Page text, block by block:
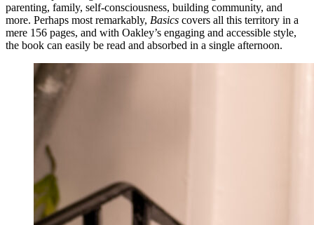
parenting, family, self-consciousness, building community, and
more. Perhaps most remarkably, Basics covers all this territory in a
mere 156 pages, and with Oakley’s engaging and accessible style,
the book can easily be read and absorbed in a single afternoon.